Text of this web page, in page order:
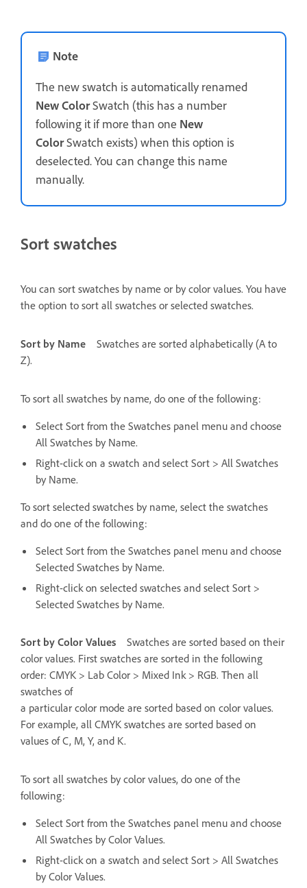
Note
The new swatch is automatically renamed
New ColorSwatch (this has a number
following it if more than one New
ColorSwatch exists) when this option is
deselected. You can change this name
manually.
Sort swatches
You can sort swatches by name or by color values. You have
the option to sort all swatches or selected swatches.
Sort by Name
Swatches are sorted alphabetically (A to
Z).
To sort all swatches by name, do one of the following:
Select Sort from the Swatches panel menu and choose
All Swatches by Name.
Right-click on a swatch and select Sort > All Swatches
by Name.
To sort selected swatches by name, select the swatches
and do one of the following:
Select Sort from the Swatches panel menu and choose
Selected Swatches by Name.
Right-click on selected swatches and select Sort >
Selected Swatches by Name.
Sort by Color Values
Swatches are sorted based on their
color values. First swatches are sorted in the following
order: CMYK > Lab Color > Mixed Ink > RGB. Then all
swatches of
a particular color mode are sorted based on color values.
For example, all CMYK swatches are sorted based on
values of C, M, Y, and K.
To sort all swatches by color values, do one of the
following:
Select Sort from the Swatches panel menu and choose
All Swatches by Color Values.
Right-click on a swatch and select Sort > All Swatches
by Color Values.